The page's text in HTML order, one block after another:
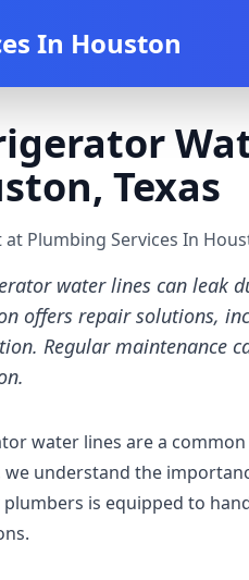
In Houston
Texas
at Plumbing Services In
water lines can leak
offers repair solutions,
Regular maintenance
water lines are a
we understand the
is equipped to